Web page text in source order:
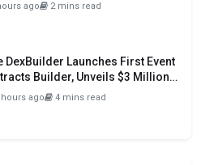
ago 2 mins read
DexBuilder Launches First Event
Builder, Unveils $3 Million
Program To Accelerate Market
ago 4 mins read